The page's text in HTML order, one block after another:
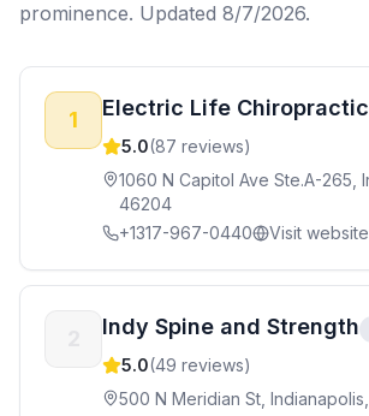
prominence. Updated 8/7/2026.
1 Electric Life Chiropractic
5.0(87 reviews)
1060 N Capitol Ave Ste.A-265,
46204
+1317-967-0440
Visit website
Indy Spine and Strength
5.0(49 reviews)
500 N Meridian St,